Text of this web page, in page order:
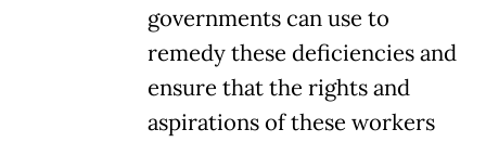
governments can use to
remedy these deficiencies and
ensure that the rights and
aspirations of these workers